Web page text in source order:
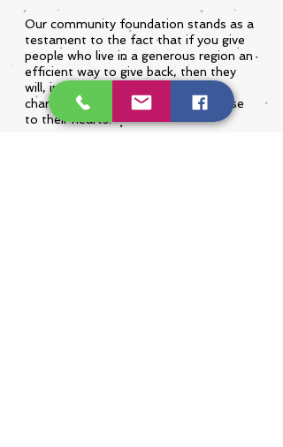
Our community foundation stands as a
testament to the fact that if you give
people who live in a generous region an
efficient way to give back, then they
will, in turn, provide assistance to
charitable causes that they hold close
to their hearts.